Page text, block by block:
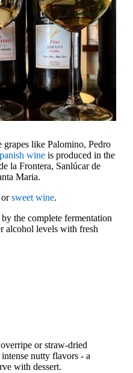
like Palomino, Pedro
wine is produced in the
la Frontera, Sanlúcar de
Maria.
orsweet wine.
the complete fermentation
alcohol levels with fresh
or straw-dried
nutty flavors - a
with dessert.